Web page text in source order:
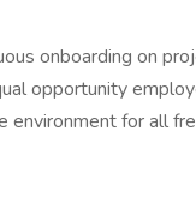
onboarding on
opportunity
environment for all